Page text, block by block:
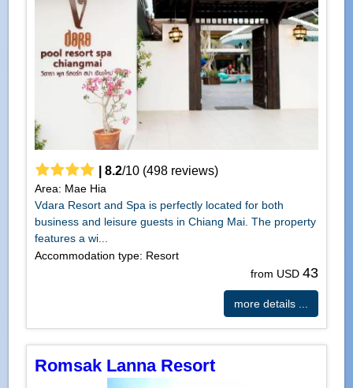
8.2/10(498reviews)
Area: Mae Hia
Vdara Resort and Spa is perfectly located for both
business and leisure guests in Chiang Mai. The property
features a wi...
Accommodation type: Resort
from USD 43
more details ...
Romsak Lanna Resort